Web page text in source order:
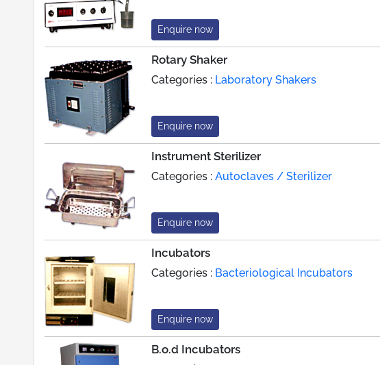
Enquire now
Rotary Shaker
Categories : Laboratory Shakers
Enquire now
Instrument Sterilizer
Categories : Autoclaves / Sterilizer
Enquire now
Incubators
Categories : Bacteriological Incubators
Enquire now
B.o.d Incubators